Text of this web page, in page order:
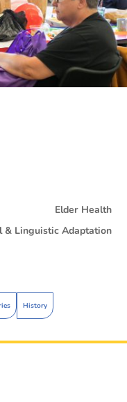
History
Elder Health
& Linguistic Adaptation